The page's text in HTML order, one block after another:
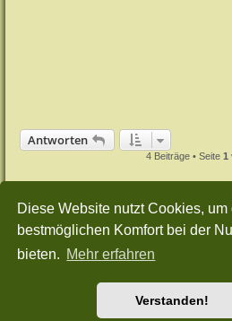
Diese Website nutzt Cookies, um
bestmöglichen Komfort bei der
bieten. Mehr erfahren
Verstanden!
Antworten
4 Beiträge • Seite 1
Sudden-Strike-Maps.de Hauptseite
Powered byphpBB® Forum Software © phpBB
Style: Green-Style-Split by Joyce&LunaphpBB-
Nutzungsbedingungen